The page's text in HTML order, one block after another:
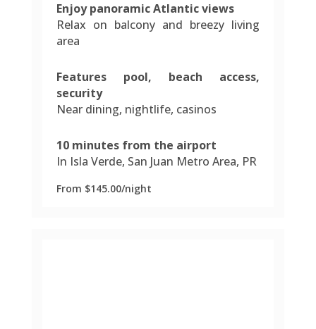
Enjoy panoramic Atlantic views
Relax on balcony and breezy living
area
Features pool, beach access,
security
Near dining, nightlife, casinos
10 minutes from the airport
In Isla Verde, San Juan Metro Area, PR
From $145.00/night